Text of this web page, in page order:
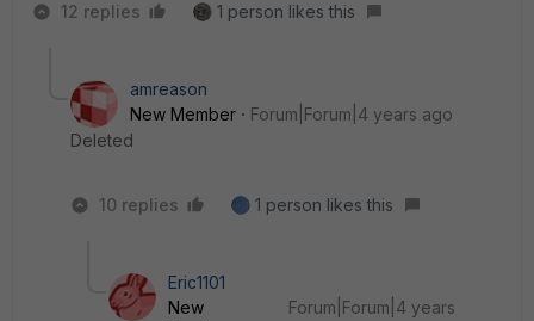
12 replies 1 person likes this
amreason
New Member
Forum|Forum|4 years ago
Deleted
10 replies 1 person likes this
Eric1101
New
Forum|Forum|4 years